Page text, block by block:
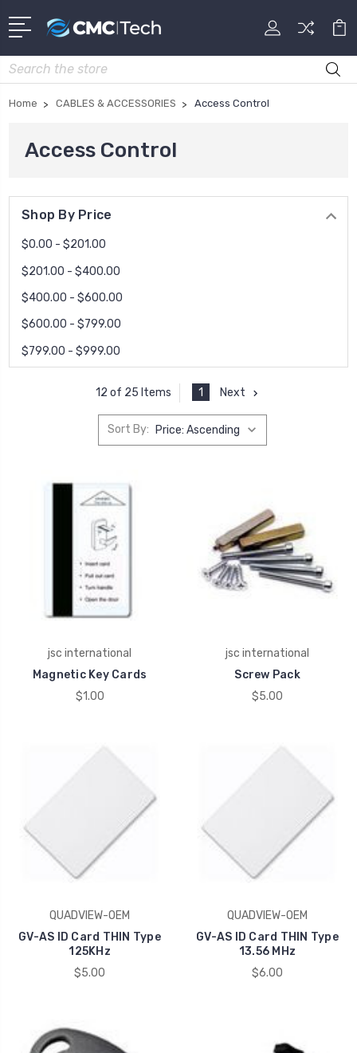
Search
Home CABLES & ACCESSORIES Access Control
Access Control
Shop By Price
$0.00 - $201.00
$201.00 - $400.00
$400.00 - $600.00
$600.00 - $799.00
$799.00 - $999.00
12 of 25 Items 1 Next
Sort By:
jsc international
Magnetic Key Cards
$1.00
jsc international
Screw Pack
$5.00
QUADVIEW-OEM
GV-AS ID Card THIN Type
125KHz
$5.00
QUADVIEW-OEM
GV-AS ID Card THIN Type
13.56 MHz
$6.00